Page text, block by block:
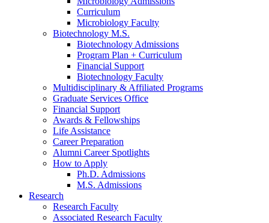
Curriculum
Microbiology Faculty
Biotechnology M.S.
Biotechnology Admissions
Program Plan + Curriculum
Financial Support
Biotechnology Faculty
Multidisciplinary & Affiliated Programs
Graduate Services Office
Financial Support
Awards & Fellowships
Life Assistance
Career Preparation
Alumni Career Spotlights
How to Apply
Ph.D. Admissions
M.S. Admissions
Research
Research Faculty
Associated Research Faculty